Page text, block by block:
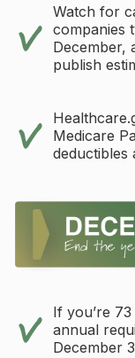
Watch for
companies
December,
publish
Medicare
deductibles
If you’re
annual
December